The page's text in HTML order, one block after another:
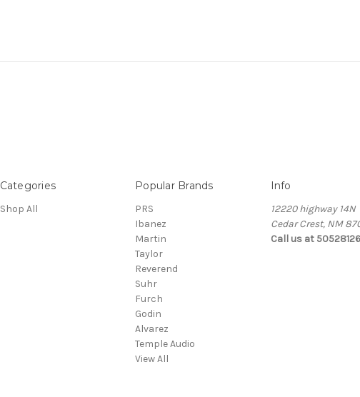
Categories
Shop All
Popular Brands
PRS
Ibanez
Martin
Taylor
Reverend
Suhr
Furch
Godin
Alvarez
Temple Audio
View All
Info
12220 highway 14N
Cedar Crest, NM
Call us at